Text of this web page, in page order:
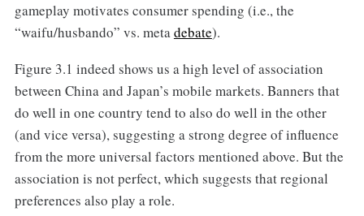
gameplay motivates consumer spending (i.e., the
“waifu/husbando” vs. metadebate).
Figure 3.1 indeed shows us a high level of association
between China and Japan’s mobile markets. Banners that
do well in one country tend to also do well in the other
(and vice versa), suggesting a strong degree of influence
from the more universal factors mentioned above. But the
association is not perfect, which suggests that regional
preferences also play a role.